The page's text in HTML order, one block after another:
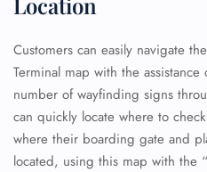
Customers can easily navigate
Terminal map with the
number of wayfinding signs
can quickly locate where to
where their boarding gate and
located, using this map with the